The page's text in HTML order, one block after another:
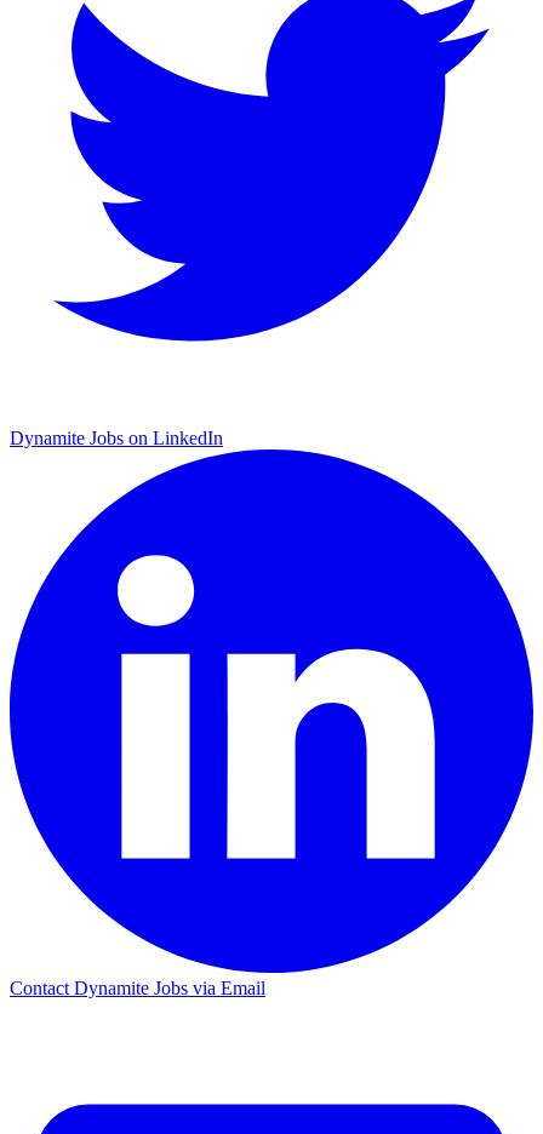
Dynamite Jobs on LinkedIn
Contact Dynamite Jobs via Email